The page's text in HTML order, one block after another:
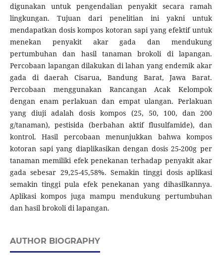
digunakan untuk pengendalian penyakit secara ramah
lingkungan. Tujuan dari penelitian ini yakni untuk
mendapatkan dosis kompos kotoran sapi yang efektif untuk
menekan penyakit akar gada dan mendukung
pertumbuhan dan hasil tanaman brokoli di lapangan.
Percobaan lapangan dilakukan di lahan yang endemik akar
gada di daerah Cisarua, Bandung Barat, Jawa Barat.
Percobaan menggunakan Rancangan Acak Kelompok
dengan enam perlakuan dan empat ulangan. Perlakuan
yang diuji adalah dosis kompos (25, 50, 100, dan 200
g/tanaman), pestisida (berbahan aktif flusulfamide), dan
kontrol. Hasil percobaan menunjukkan bahwa kompos
kotoran sapi yang diaplikasikan dengan dosis 25-200g per
tanaman memiliki efek penekanan terhadap penyakit akar
gada sebesar 29,25-45,58%. Semakin tinggi dosis aplikasi
semakin tinggi pula efek penekanan yang dihasilkannya.
Aplikasi kompos juga mampu mendukung pertumbuhan
dan hasil brokoli di lapangan.
AUTHOR BIOGRAPHY